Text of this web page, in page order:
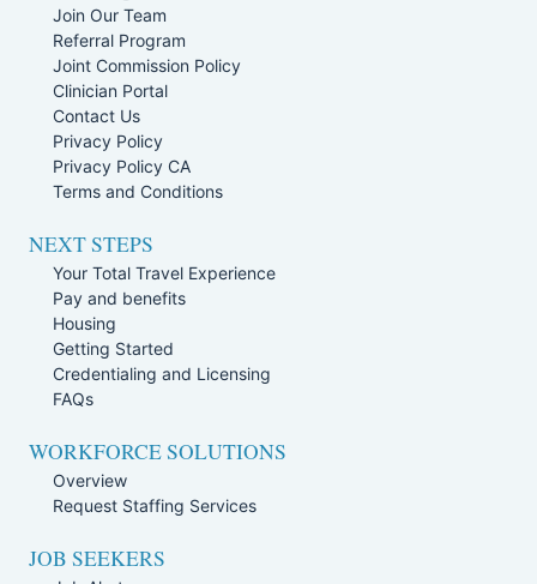
Join Our Team
Referral Program
Joint Commission Policy
Clinician Portal
Contact Us
Privacy Policy
Privacy Policy CA
Terms and Conditions
NEXT STEPS
Your Total Travel Experience
Pay and benefits
Housing
Getting Started
Credentialing and Licensing
FAQs
WORKFORCE SOLUTIONS
Overview
Request Staffing Services
JOB SEEKERS